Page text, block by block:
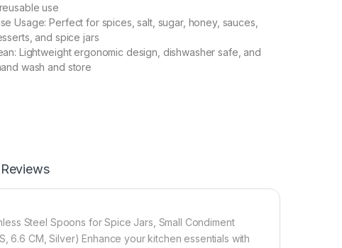
use
Usage: Perfect for spices, salt, sugar, honey, sauces,
and spice jars
Lightweight ergonomic design, dishwasher safe, and
wash and store
Reviews
Steel Spoons for Spice Jars, Small Condiment
6.6 CM, Silver) Enhance your kitchen essentials with